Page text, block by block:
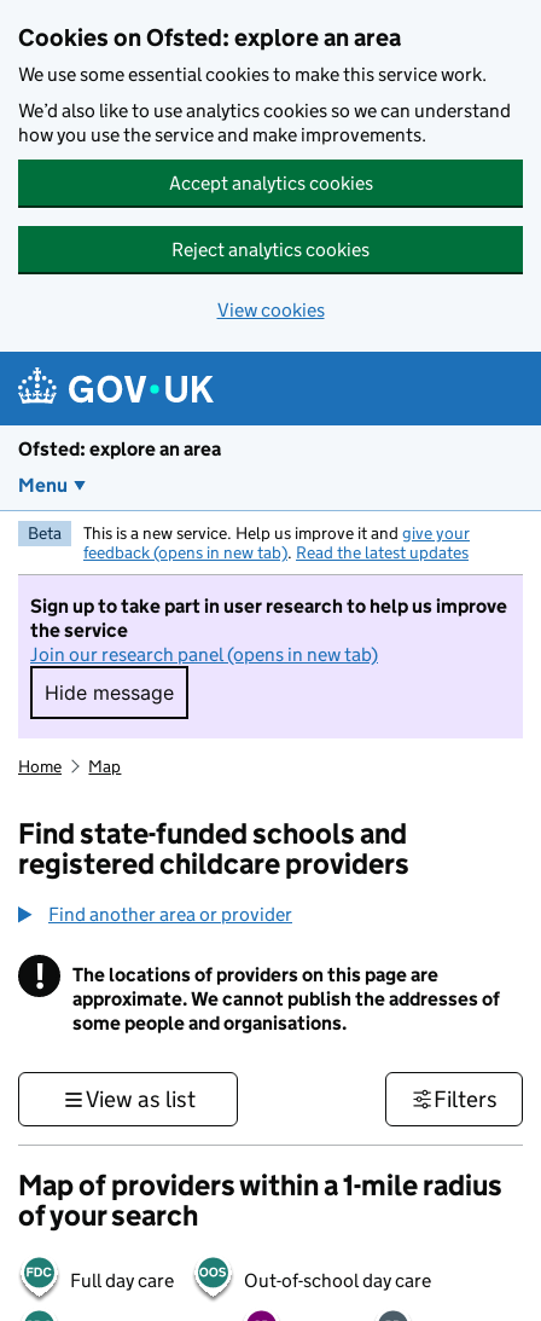
Cookies on Ofsted: explore an area
We use some essential cookies to make this service work.
We’d also like to use analytics cookies so we can understand
how you use the service and make improvements.
Accept analytics cookies
Reject analytics cookies
View cookies
Ofsted: explore an area
Menu
Beta This is a new service. Help us improve it and give your
feedback (opens in new tab). Read the latest updates
Sign up to take part in user research to help us improve
the service
Join our research panel (opens in new tab)
Hide message
Hide message. I do not want to take part in
Home Map
Find state-funded schools and
registered childcare providers
Find another area or provider
! Information
The locations of providers on this page are
approximate. We cannot publish the addresses of
some people and organisations.
View as list Filters
Map of providers within a 1-mile radius
of your search
Full day care Out-of-school day care